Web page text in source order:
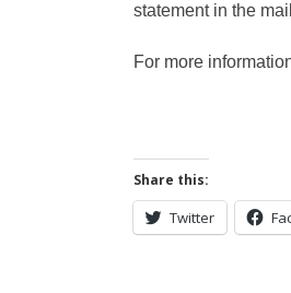
statement in the
For more
Share this:
Twitter